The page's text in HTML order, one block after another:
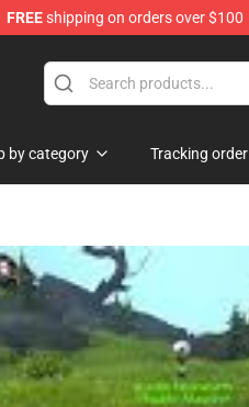
FREEshipping on orders over $100
by category Tracking order